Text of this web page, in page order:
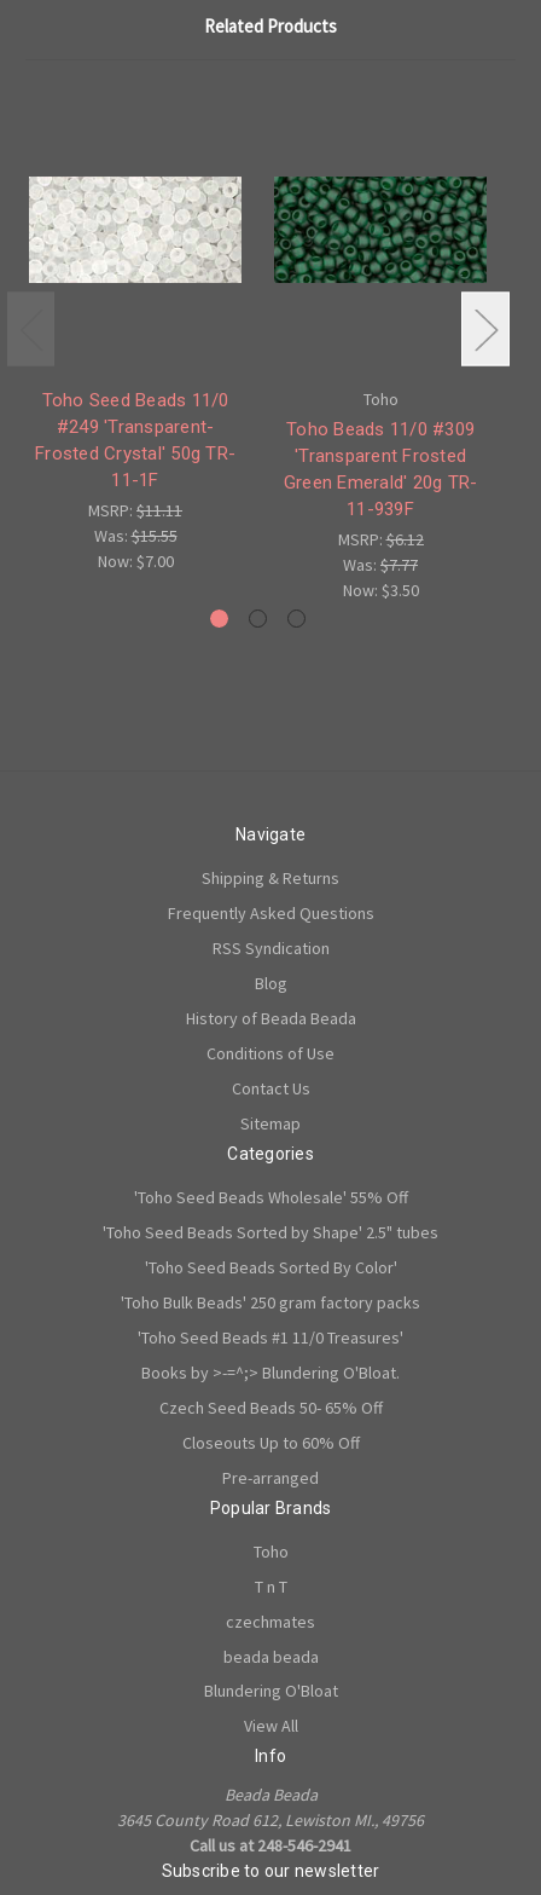
Related Products
Toho Seed Beads 11/0
#249 'Transparent-
Frosted Crystal' 50g TR-
11-1F
MSRP: $11.11
Was:$15.55
Now: $7.00
Toho
Toho Beads 11/0 #309
'Transparent Frosted
Green Emerald' 20g TR-
11-939F
MSRP:$6.12
Was: $7.77
Now: $3.50
Navigate
Shipping & Returns
Frequently Asked Questions
RSS Syndication
Blog
History of Beada Beada
Conditions of Use
Contact Us
Sitemap
Categories
'Toho Seed Beads Wholesale' 55% Off
'Toho Seed Beads Sorted by Shape' 2.5" tubes
'Toho Seed Beads Sorted By Color'
'Toho Bulk Beads' 250 gram factory packs
'Toho Seed Beads #1 11/0 Treasures'
Books by >-=^;> Blundering O'Bloat.
Czech Seed Beads 50- 65% Off
Closeouts Up to 60% Off
Pre-arranged
Popular Brands
Toho
T n T
czechmates
beada beada
Blundering O'Bloat
View All
Info
Beada Beada
3645 County Road 612, Lewiston MI., 49756
Call us at 248-546-2941
Subscribe to our newsletter